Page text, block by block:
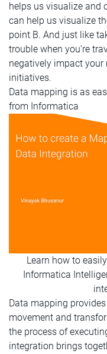
helps us visualize and
can help us visualize
point B. And just like
trouble when you’re
negatively impact
initiatives.
Data mapping is as
from Informatica
Learn how to
Informatica
Data mapping
movement and
the process of
integration brings